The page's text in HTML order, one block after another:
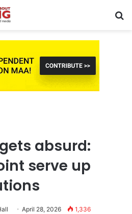
absurd:
serve up
April 28, 2026 1,336